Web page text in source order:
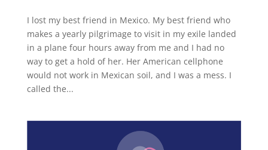
I lost my best friend in Mexico. My best friend who
makes a yearly pilgrimage to visit in my exile landed
in a plane four hours away from me and I had no
way to get a hold of her. Her American cellphone
would not work in Mexican soil, and I was a mess. I
called the...